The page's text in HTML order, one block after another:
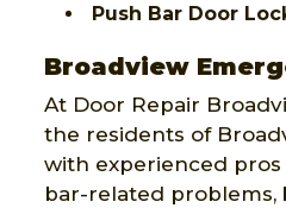
Push Bar Door
Broadview
At Door Repair
the residents of
with experienced
bar-related problems,